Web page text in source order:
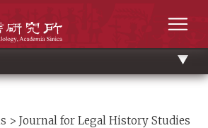
> Journal for Legal History Studies